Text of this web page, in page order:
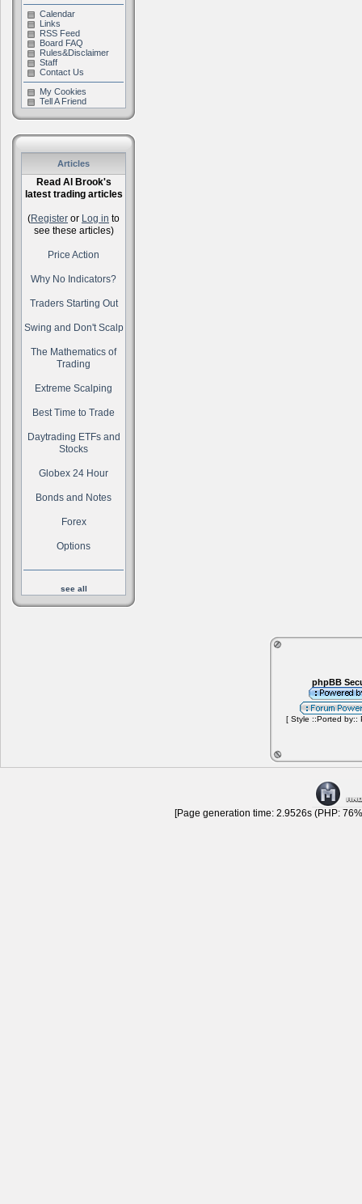
Calendar
Links
RSS Feed
Board FAQ
Rules&Disclaimer
Staff
Contact Us
My Cookies
Tell A Friend
Articles
Read Al Brook's
latest trading articles
(Register or Log in to
see these articles)
Price Action
Why No Indicators?
Traders Starting Out
Swing and Don't Scalp
The Mathematics of
Trading
Extreme Scalping
Best Time to Trade
Daytrading ETFs and
Stocks
Globex 24 Hour
Bonds and Notes
Forex
Options
see all
phpBB
[ Style ::Ported by::
[Page generation time: 2.9526s (PHP: